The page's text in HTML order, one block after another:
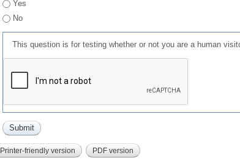
Yes
No
This question is for testing whether or not you are a human
Printer-friendly version PDF version